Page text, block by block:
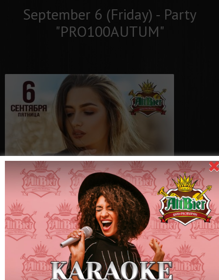
September 6 (Friday) - Party
"PRO100AUTUM"